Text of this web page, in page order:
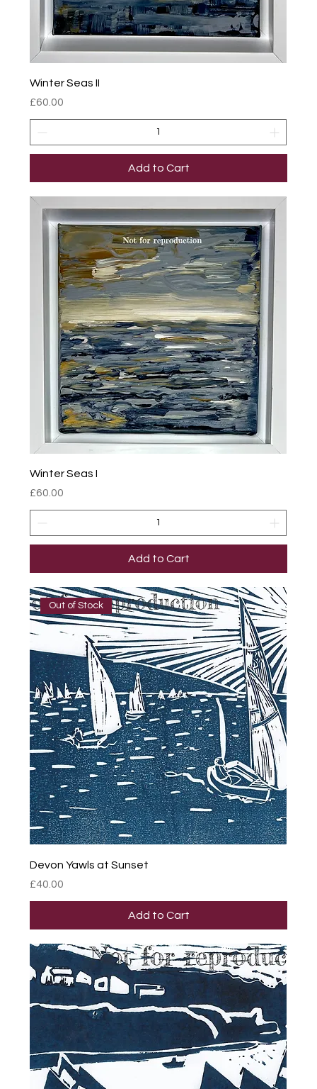
Winter Seas II
Price
£60.00
Add to Cart
Winter Seas I
Price
£60.00
Add to Cart
Out of Stock
Devon Yawls at Sunset
Price
£40.00
Add to Cart